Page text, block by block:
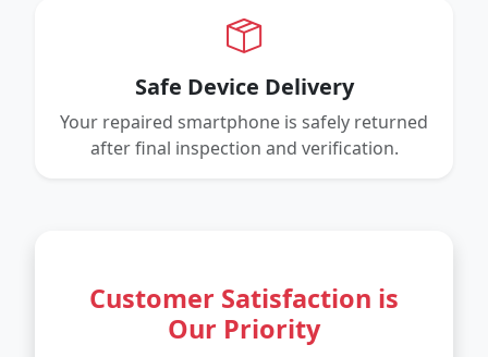
Safe Device Delivery
Your repaired smartphone is safely returned
after final inspection and verification.
Customer Satisfaction is
Our Priority